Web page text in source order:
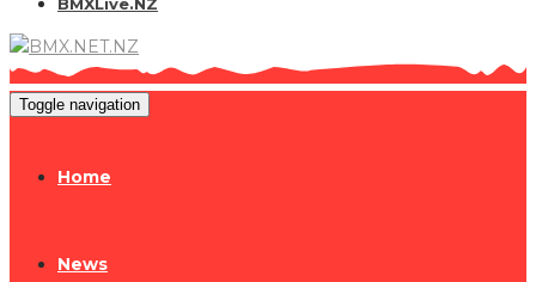
Toggle navigation
Home
News